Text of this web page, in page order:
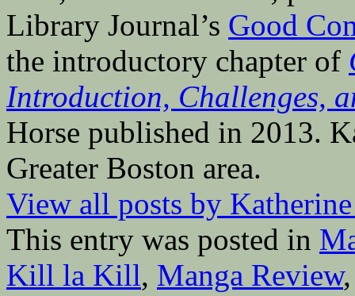
Library Journal’s Good
the introductory chapter of
Introduction, Challenges,
Horse published in 2013.
Greater Boston area.
View all posts by
This entry was posted in
Kill la Kill, Manga Review